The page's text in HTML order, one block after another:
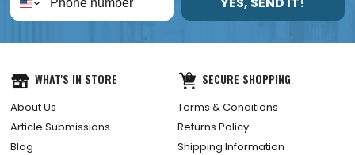
WHAT'S IN STORE
About Us
Article Submissions
Blog
SECURE SHOPPING
Terms & Conditions
Returns Policy
Shipping Information